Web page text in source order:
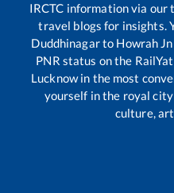
IRCTC information via
travel blogs for insights.
Duddhinagarto Howrah Jn
PNR status on the
Lucknow in the most
yourself in the royal
culture,